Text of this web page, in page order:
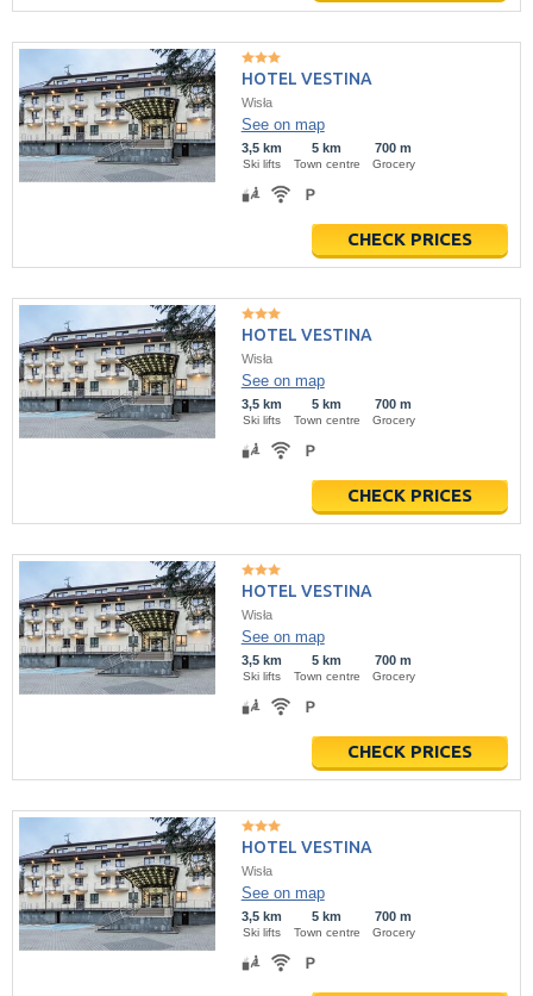
HOTEL VESTINA
Wisła
See on map
3,5 km
Ski lifts
5 km
Town centre
700 m
Grocery
CHECK PRICES
HOTEL VESTINA
Wisła
See on map
3,5 km
Ski lifts
5 km
Town centre
700 m
Grocery
CHECK PRICES
HOTEL VESTINA
Wisła
See on map
3,5 km
Ski lifts
5 km
Town centre
700 m
Grocery
CHECK PRICES
HOTEL VESTINA
Wisła
See on map
3,5 km
Ski lifts
5 km
Town centre
700 m
Grocery